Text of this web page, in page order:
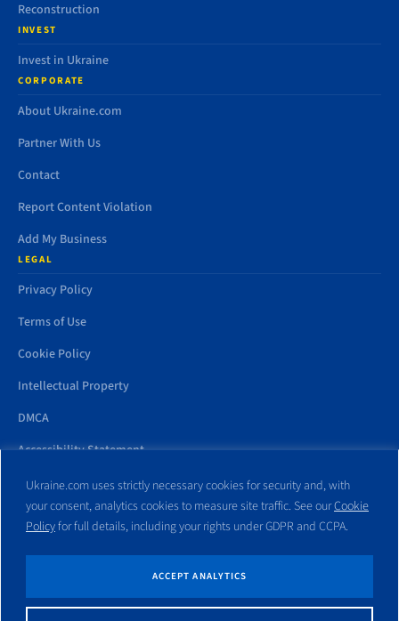
Ukraine.com uses strictly necessary cookies for security and, with
your consent, analytics cookies to measure site traffic. See ourCookie
Policyfor full details, including your rights under GDPR and CCPA.
ACCEPT ANALYTICS
Reconstruction
INVEST
Invest in Ukraine
CORPORATE
About Ukraine.com
Partner With Us
Contact
Report Content Violation
Add My Business
LEGAL
Privacy Policy
Terms of Use
Cookie Policy
Intellectual Property
DMCA
Accessibility Statement
All trademarks and websites appearing on this site are the property
of their respective owners. No part of this site shall be reproduced
without express written consent of Ukraine.com. This site is not
affiliated with any government entity associated with or other